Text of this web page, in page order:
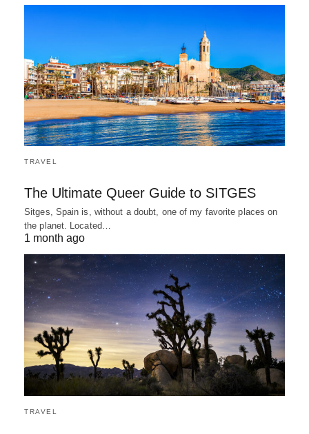
TRAVEL
The Ultimate Queer Guide to SITGES
Sitges, Spain is, without a doubt, one of my favorite places on
the planet. Located…
1 month ago
TRAVEL